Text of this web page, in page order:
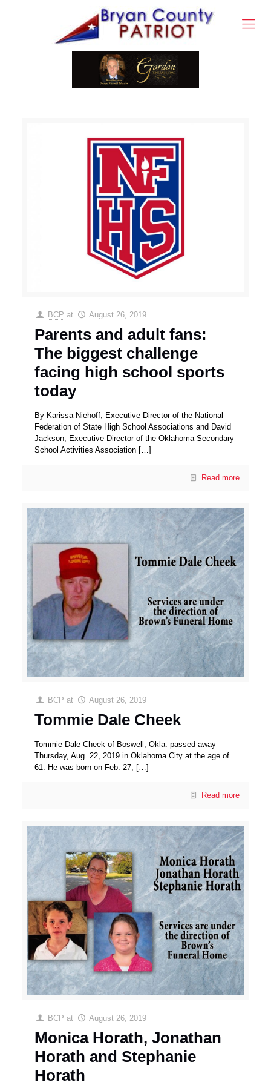
BCP at August 26, 2019
Parents and adult fans:
The biggest challenge
facing high school sports
today
By Karissa Niehoff, Executive Director of the National
Federation of State High School Associations and David
Jackson, Executive Director of the Oklahoma Secondary
School Activities Association […]
Read more
BCP at August 26, 2019
Tommie Dale Cheek
Tommie Dale Cheek of Boswell, Okla. passed away
Thursday, Aug. 22, 2019 in Oklahoma City at the age of
61. He was born on Feb. 27, […]
Read more
BCP at August 26, 2019
Monica Horath, Jonathan
Horath and Stephanie
Horath